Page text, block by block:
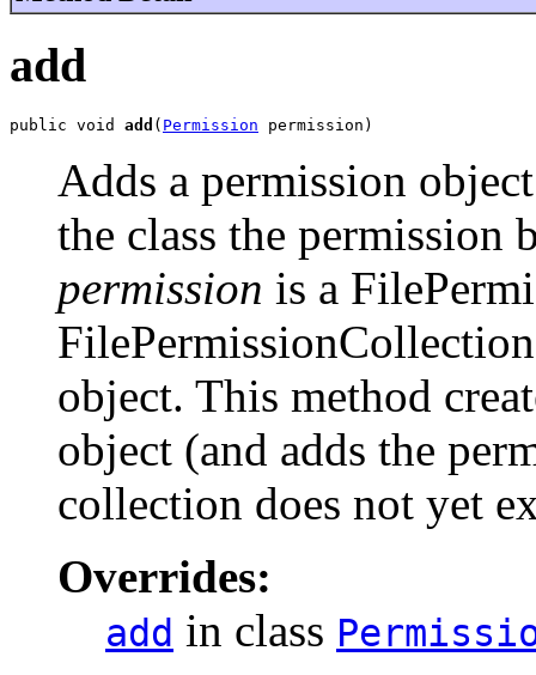
add
public void add ( Permission permission)
Adds a permission
the class the permission
permission is a
object. This method
object (and adds the
collection does not yet
Overrides:
add in class